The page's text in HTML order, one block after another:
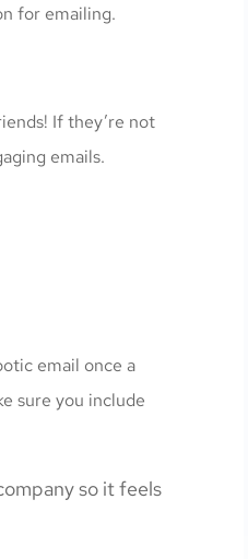
for emailing.
If they’re not
emails.
email once a
sure you include
so it feels